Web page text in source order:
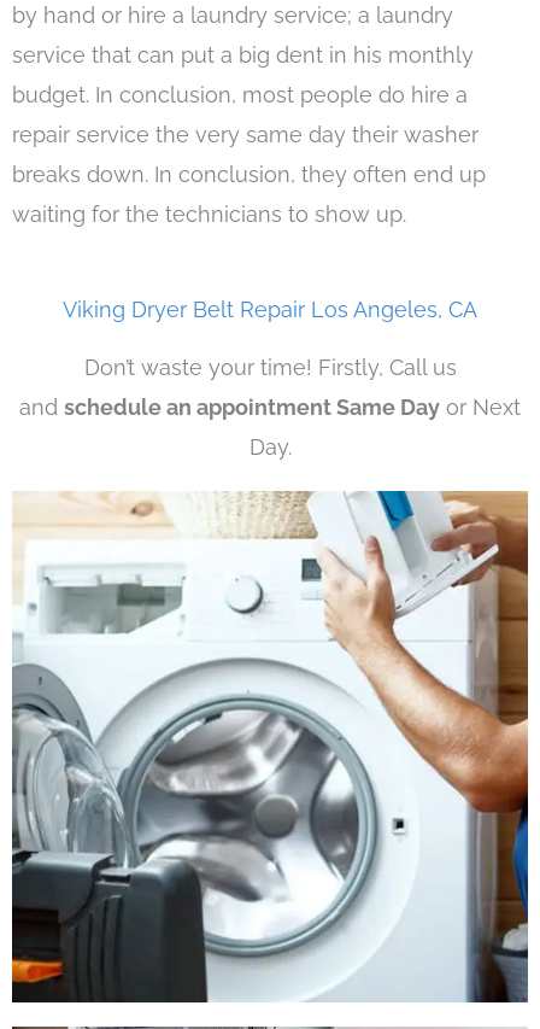
by hand or hire a laundry service; a laundry
service that can put a big dent in his monthly
budget. In conclusion, most people do hire a
repair service the very same day their washer
breaks down. In conclusion, they often end up
waiting for the technicians to show up.
Viking Dryer Belt Repair Los Angeles, CA
Don’t waste your time! Firstly, Call us
and schedule an appointment Same Day or Next
Day.